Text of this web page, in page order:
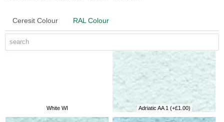
Ceresit Colour RAL Colour
White WI Adriatic AA 1 (+£1.00)